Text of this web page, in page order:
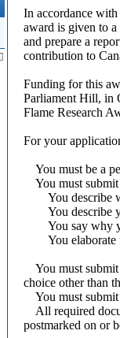
In accordance
award is given to
and prepare a
contribution to
Funding for this
Parliament Hill, in
Flame Research
For your
You must be a
You must submit
You describe
You describe
You say why
You elaborate
You must submit
choice other than
You must submit
All required
postmarked on or